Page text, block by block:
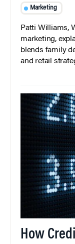
Marketing
Patti Williams,
marketing,
blends family
and retail
How